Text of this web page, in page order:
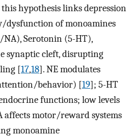
this hypothesis links depression
dysfunction of monoamines
Serotonin (5-HT),
synaptic cleft, disrupting
[17,18]. NE modulates
behavior) [19]; 5-HT
functions; low levels
affects motor/reward systems
monoamine